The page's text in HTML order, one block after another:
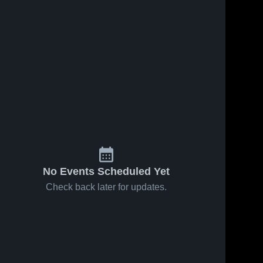
No Events Scheduled Yet
Check back later for updates.